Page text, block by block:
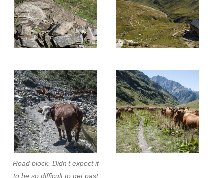
Road block. Didn’t expect it
to be so difficult to get past